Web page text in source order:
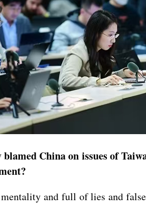
China on issues of
and full of lies and